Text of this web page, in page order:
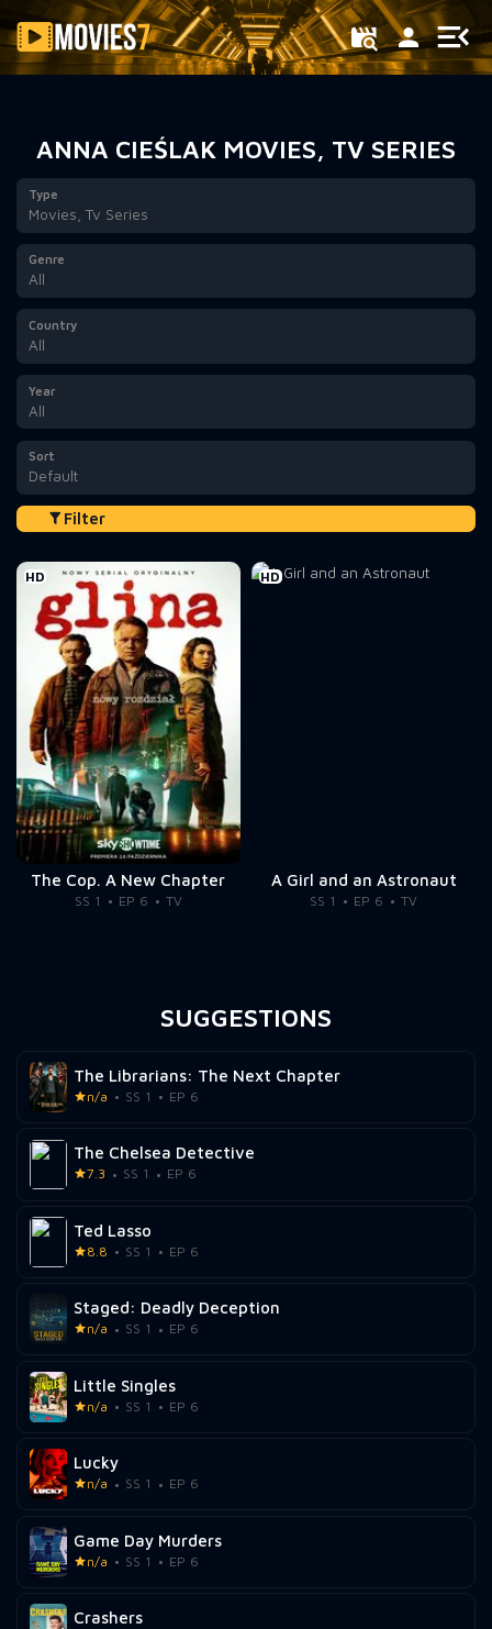
Filter
ANNA CIEŚLAK MOVIES, TV SERIES
Type
Movies, Tv Series
Genre
All
Country
All
Year
All
Sort
Default
Filter
HD
The Cop. A New Chapter
SS 1 EP 6 TV
HD
A Girl and an Astronaut
SS 1 EP 6 TV
SUGGESTIONS
The Librarians: The Next Chapter
n/a SS 1 EP 6
The Chelsea Detective
7.3 SS 1 EP 6
Ted Lasso
8.8 SS 1 EP 6
Staged: Deadly Deception
n/a SS 1 EP 6
Little Singles
n/a SS 1 EP 6
Lucky
n/a SS 1 EP 6
Game Day Murders
n/a SS 1 EP 6
Crashers